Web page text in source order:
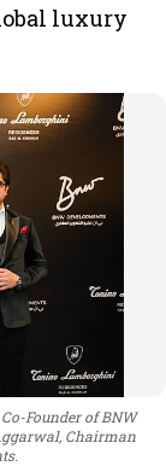
luxury
Founder of BNW
Chairman